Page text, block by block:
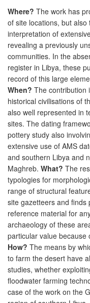
Where? The work has
of site locations, but
interpretation of
revealing a previously
communities. In the
register in Libya, these
record of this large
When? The contribution
historical civilisations of
also well represented in
sites. The dating
pottery study also
extensive use of AMS
and southern Libya and
Maghreb. What? The
typologies for
range of structural
site gazetteers and finds
reference material for
archaeology of these
particular value because
How? The means by
to farm the desert have
studies, whether
floodwater farming
case of the work on the